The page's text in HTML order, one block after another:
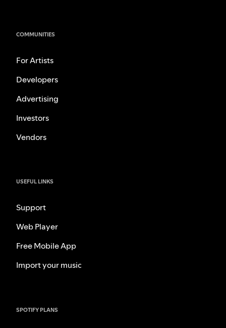
COMMUNITIES
For Artists
Developers
Advertising
Investors
Vendors
USEFUL LINKS
Support
Web Player
Free Mobile App
Import your music
SPOTIFY PLANS